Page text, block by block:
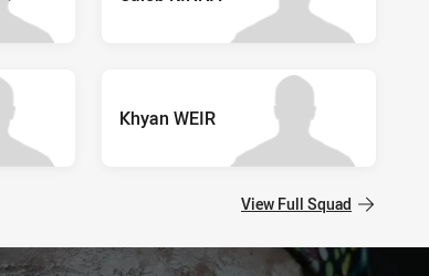
Khyan WEIR
View Full Squad